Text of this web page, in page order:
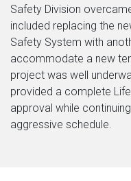
Safety Division
included replacing the
Safety System with
accommodate a new
project was well
provided a complete
approval while
aggressive schedule.